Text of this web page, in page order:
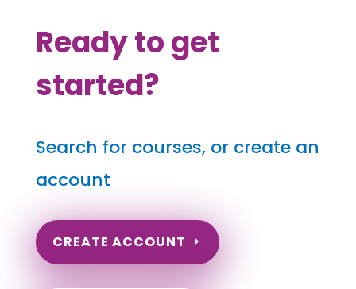
Ready to get
started?
Search for courses, or create an
account
CREATE ACCOUNT